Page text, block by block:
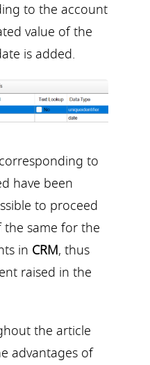
to the account
value of the
is added.
to
have been
to proceed
same for the
in CRM, thus
raised in the
the article
advantages of